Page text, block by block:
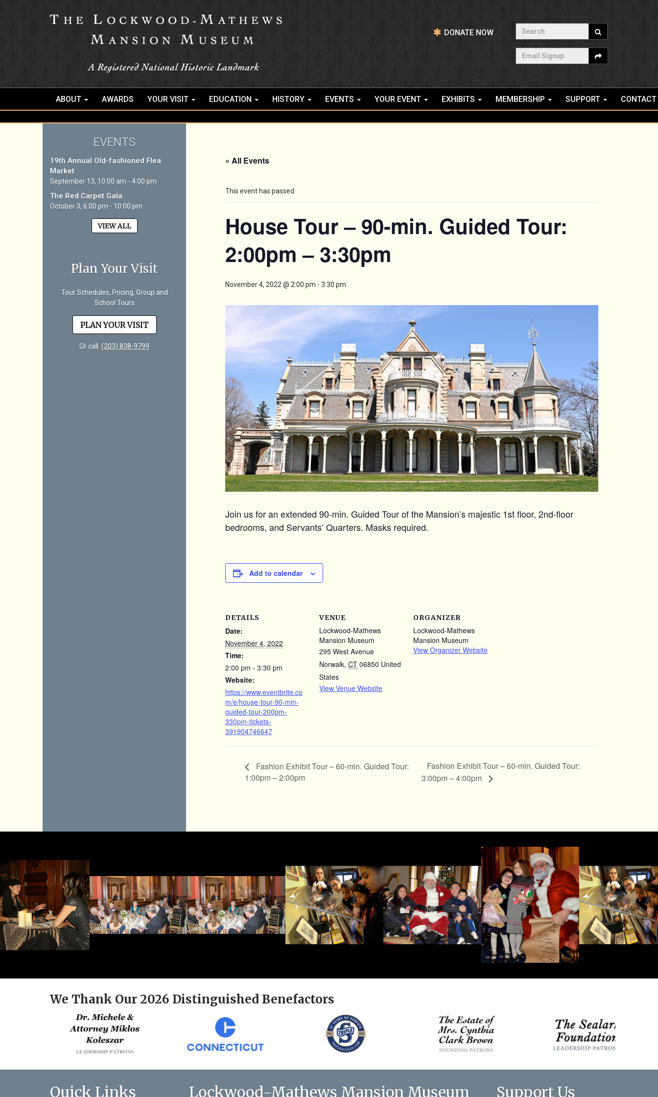
DONATE NOW
Search
Email Signup
ABOUT AWARDS YOUR VISIT EDUCATION HISTORY EVENTS YOUR EVENT EXHIBITS MEMBERSHIP SUPPORT CONTACT
EVENTS
19th Annual Old-fashioned Flea
Market
September 13, 10:00 am - 4:00 pm
The Red Carpet Gala
October 3, 6:00 pm - 10:00 pm
VIEW ALL
Plan Your Visit
Tour Schedules, Pricing, Group and
School Tours
PLAN YOUR VISIT
Or call (203) 838-9799
« All Events
This event has passed.
House Tour – 90-min. Guided Tour:
2:00pm – 3:30pm
November 4, 2022 @ 2:00 pm - 3:30 pm
Join us for an extended 90-min. Guided Tour of the Mansion’s majestic 1st floor, 2nd-floor
bedrooms, and Servants’ Quarters. Masks required.
Add to calendar
DETAILS
Date:
November 4, 2022
Time:
2:00 pm - 3:30 pm
Website:
https://www.eventbrite.co
m/e/house-tour-90-min-
guided-tour-200pm-
330pm-tickets-
391904746647
VENUE
Lockwood-Mathews
Mansion Museum
295 West Avenue
Norwalk, CT 06850 United
States
View Venue Website
ORGANIZER
Lockwood-Mathews
Mansion Museum
View Organizer Website
Fashion Exhibit Tour – 60-min. Guided Tour:
1:00pm – 2:00pm
Fashion Exhibit Tour – 60-min. Guided Tour:
3:00pm – 4:00pm
We Thank Our 2026 Distinguished Benefactors
Quick Links Lockwood-Mathews Mansion Museum Support Us